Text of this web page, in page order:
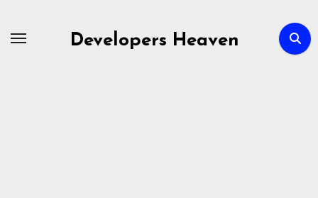
Developers Heaven